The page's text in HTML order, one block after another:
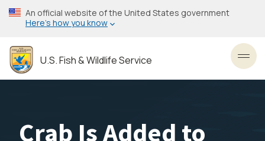
Skip
to
content
An official website of the United States government
Here’s how you know
U.S. Fish & Wildlife Service
Crab Is Added to